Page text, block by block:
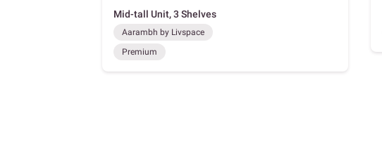
Mid-tall Unit, 3 Shelves
Aarambh by Livspace
Premium